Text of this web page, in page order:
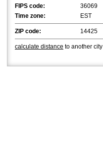
FIPS code:
36069
Time zone:
EST
ZIP code: 14425
calculate distance to another city